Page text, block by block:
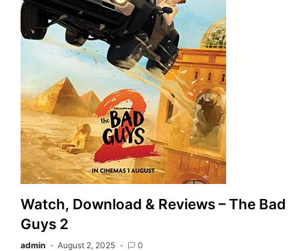
Watch, Download & Reviews – The Bad
Guys 2
admin August 2, 2025 0